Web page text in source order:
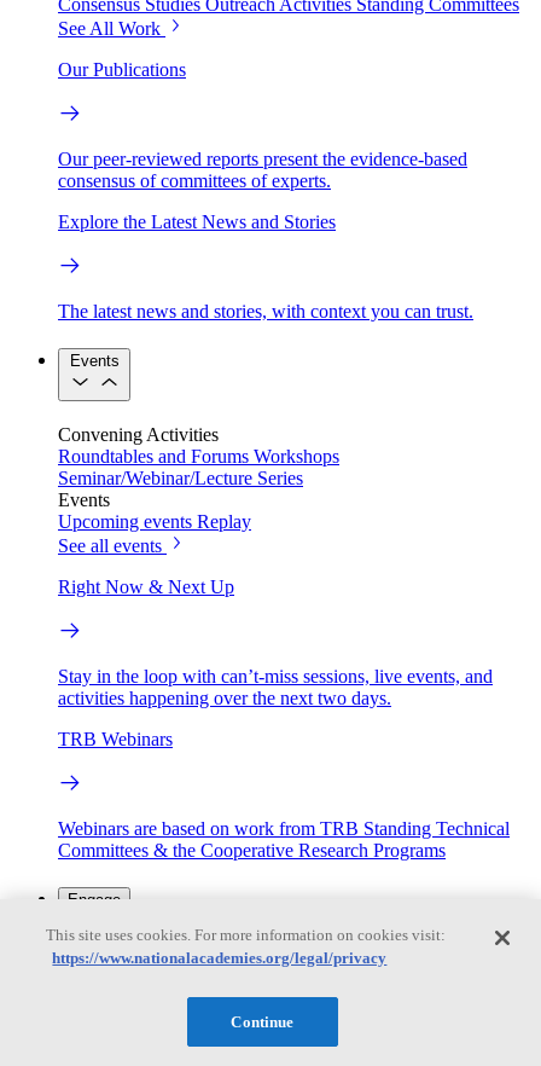
Consensus Studies Outreach Activities Standing Committees
See All Work
Our Publications
Our peer-reviewed reports present the evidence-based
consensus of committees of experts.
Explore the Latest News and Stories
The latest news and stories, with context you can trust.
Events
Convening Activities
Roundtables and Forums Workshops
Seminar/Webinar/Lecture Series
Events
Upcoming events Replay
See all events
Right Now & Next Up
Stay in the loop with can’t-miss sessions, live events, and
activities happening over the next two days.
TRB Webinars
Webinars are based on work from TRB Standing Technical
Committees & the Cooperative Research Programs
Engage
Work with us
Sponsoring a Project Contribute Expertise
This site uses cookies. For more information on cookies visit:
https://www.nationalacademies.org/legal/privacy
Continue